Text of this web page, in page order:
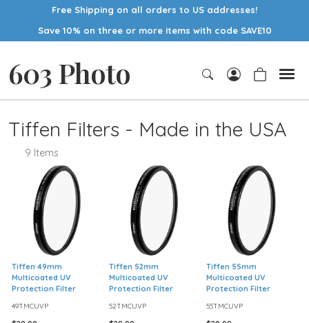
Free Shipping on all orders to US addresses!
Save 10% on three or more items with code SAVE10
603 Photo
Tiffen Filters - Made in the USA
9 Items
Tiffen 49mm
Multicoated UV
Protection Filter
49TMCUVP
Tiffen 52mm
Multicoated UV
Protection Filter
52TMCUVP
Tiffen 55mm
Multicoated UV
Protection Filter
55TMCUVP